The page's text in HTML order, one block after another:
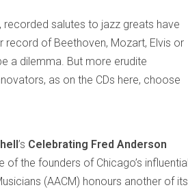
salutes to jazz greats have
of Beethoven, Mozart, Elvis or
a dilemma. But more erudite
as on the CDs here, choose
’s Celebrating Fred Anderson
of the founders of Chicago’s influential
(AACM) honours another of its